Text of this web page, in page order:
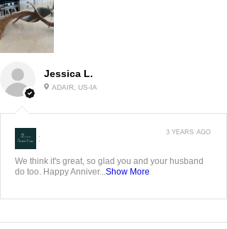
Jessica L.
ADAIR, US-IA
:
We think it's great, so glad you and your husband
do too. Happy Anniver... Show More
3 YEARS AGO